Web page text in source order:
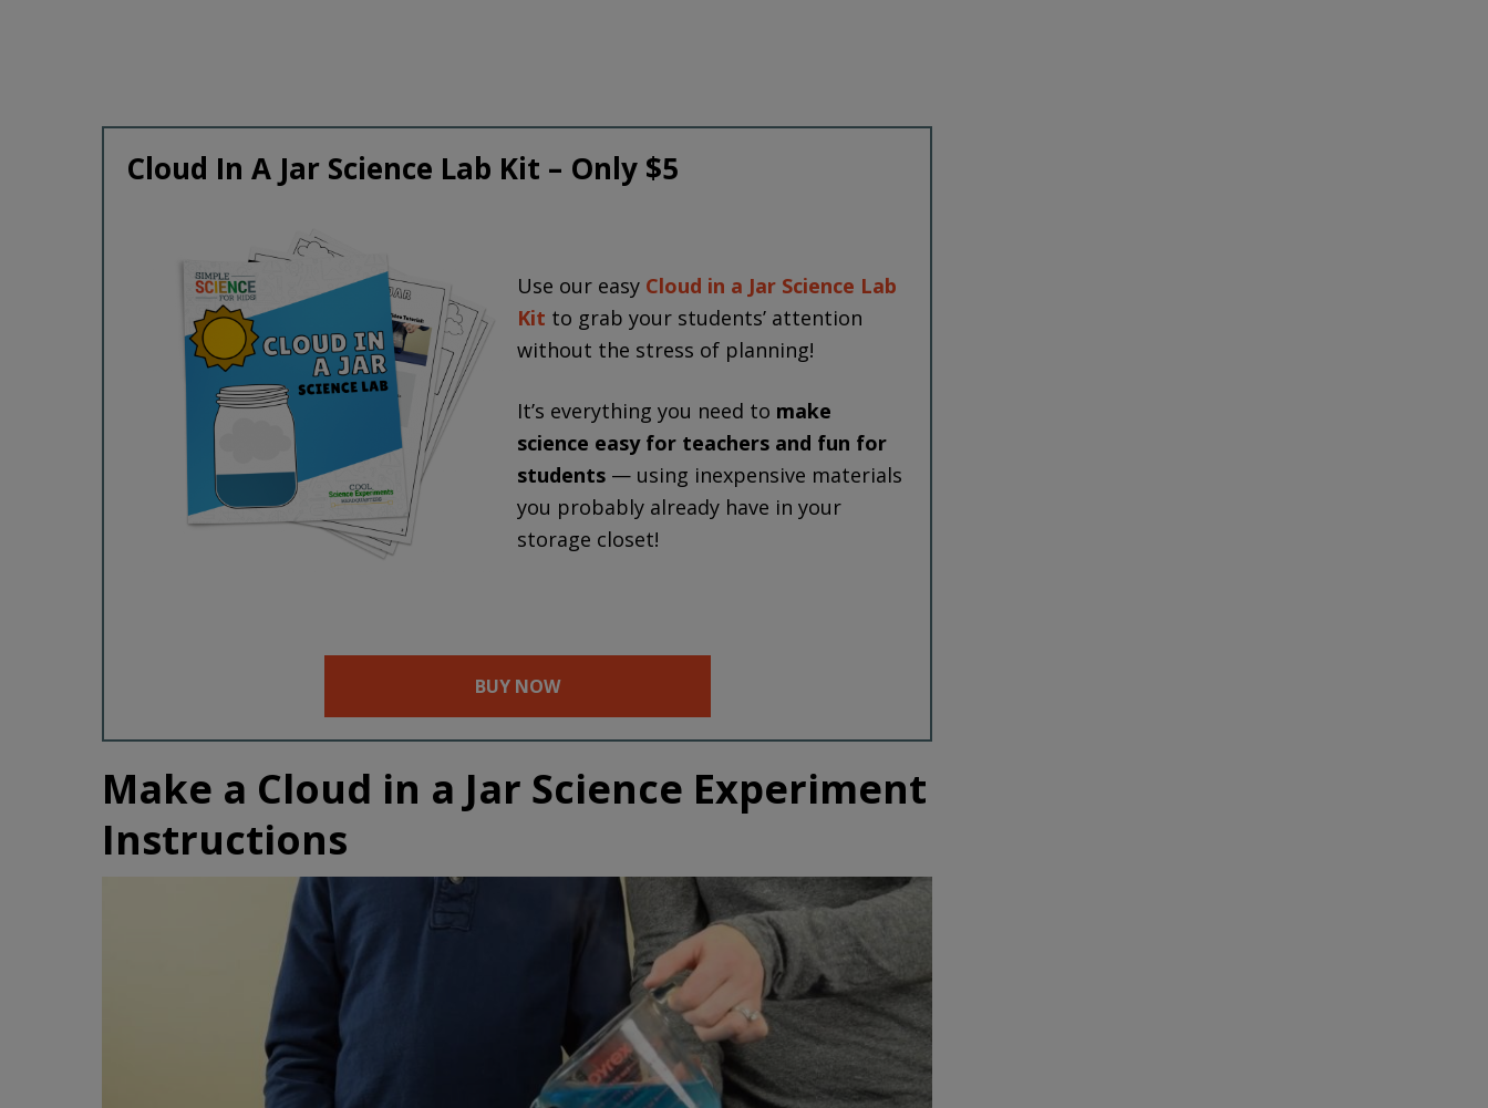
Cloud In A Jar Science Lab Kit – Only $5
Use our easy Cloud in a Jar Science Lab
Kit to grab your students’ attention
without the stress of planning!
It’s everything you need to make
science easy for teachers and fun for
students — using inexpensive materials
you probably already have in your
storage closet!
BUY NOW
Make a Cloud in a Jar Science Experiment
Instructions